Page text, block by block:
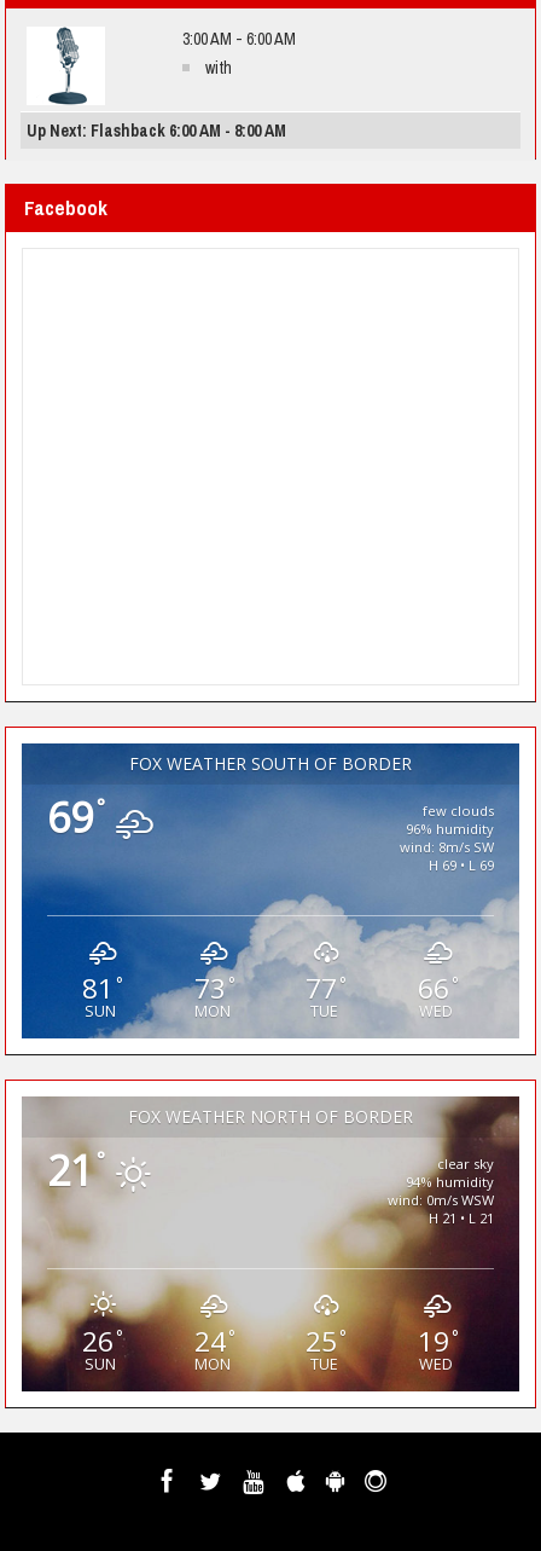
3:00 AM - 6:00 AM
with
Up Next: Flashback 6:00 AM - 8:00 AM
Facebook
FOX WEATHER SOUTH OF BORDER
69°
few clouds
96% humidity
wind: 8m/s SW
H 69 • L 69
81 °
SUN
73°
MON
77°
TUE
66 °
WED
FOX WEATHER NORTH OF BORDER
21°
clear sky
94% humidity
wind: 0m/s WSW
H 21 • L 21
26°
SUN
24°
MON
25°
TUE
19°
WED